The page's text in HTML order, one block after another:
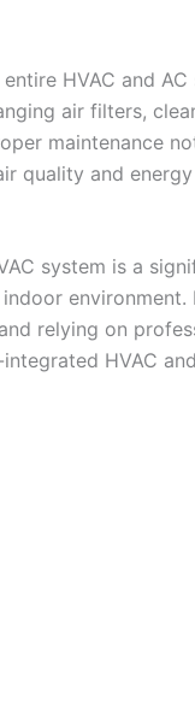
HVAC and
air filters,
maintenance
quality and
system is a
relying on
HVAC